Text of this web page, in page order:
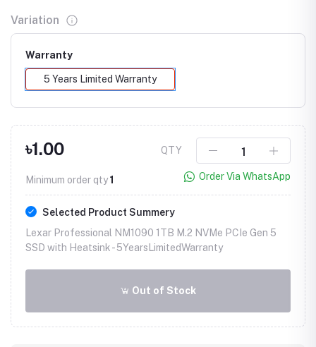
Variation
Warranty
5 Years Limited Warranty
৳1.00
Minimum order qty1
QTY
Order Via WhatsApp
Selected Product Summery
Lexar Professional NM1090 1TB M.2 NVMe PCIe Gen 5
SSD with Heatsink -5YearsLimitedWarranty
Out of Stock